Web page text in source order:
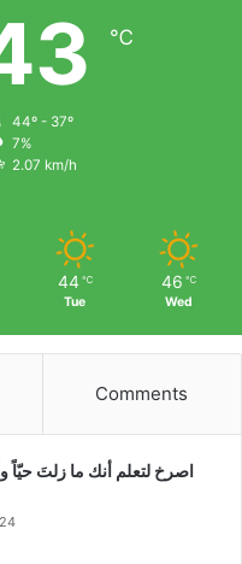
℃
44º - 37º
7%
2.07 km/h
44 ℃
Tue
46 ℃
Wed
Comments
‫اصرخ لتعلم أنك ما زلتَ حيّاً